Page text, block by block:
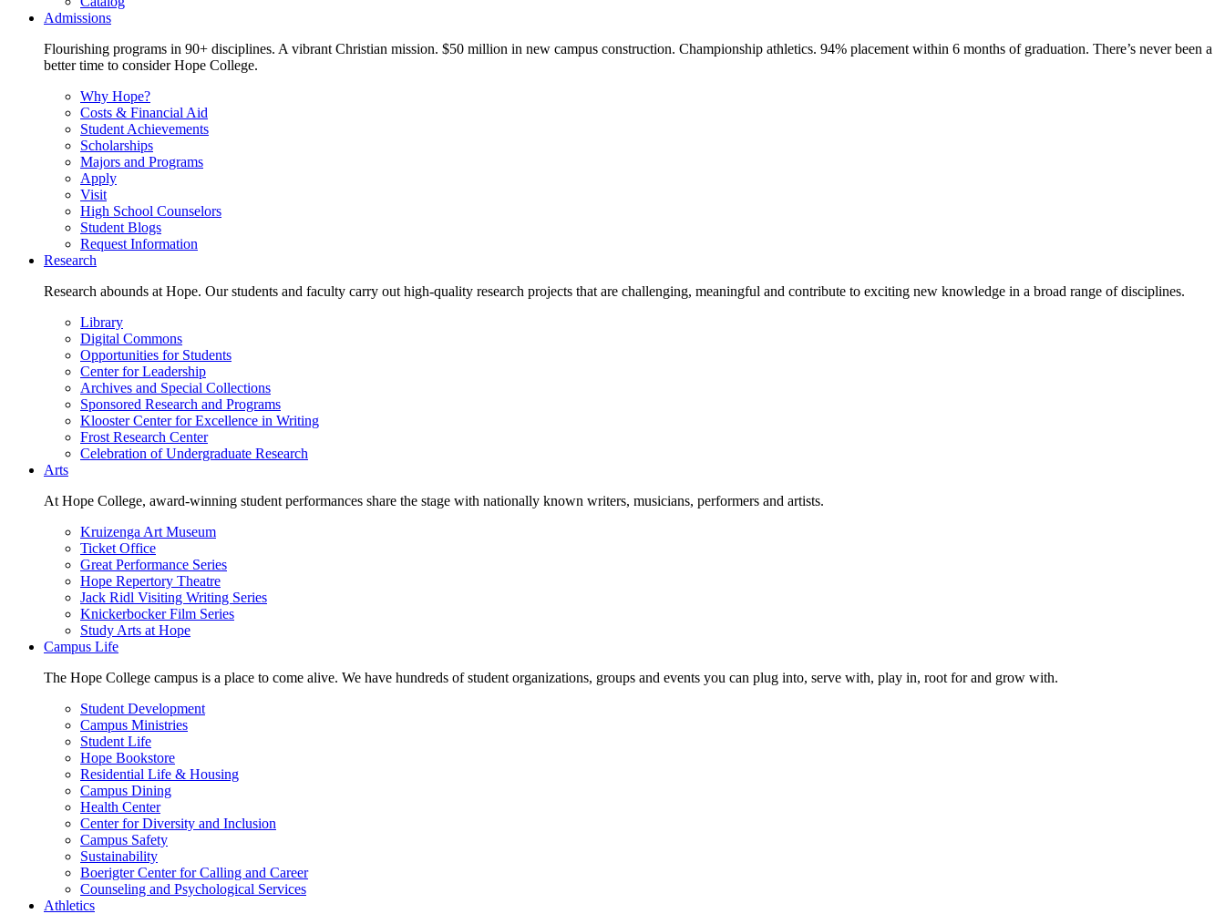
Admissions
Flourishing programs in 90+ disciplines. A vibrant Christian mission. $50 million in new campus construction. Championship athletics. 94% placement within 6 months of graduation. There’s never been a
better time to consider Hope College.
Why Hope?
Costs & Financial Aid
Student Achievements
Scholarships
Majors and Programs
Apply
Visit
High School Counselors
Student Blogs
Request Information
Research
Research abounds at Hope. Our students and faculty carry out high-quality research projects that are challenging, meaningful and contribute to exciting new knowledge in a broad range of disciplines.
Library
Digital Commons
Opportunities for Students
Center for Leadership
Archives and Special Collections
Sponsored Research and Programs
Klooster Center for Excellence in Writing
Frost Research Center
Celebration of Undergraduate Research
Arts
At Hope College, award-winning student performances share the stage with nationally known writers, musicians, performers and artists.
Kruizenga Art Museum
Ticket Office
Great Performance Series
Hope Repertory Theatre
Jack Ridl Visiting Writing Series
Knickerbocker Film Series
Study Arts at Hope
Campus Life
The Hope College campus is a place to come alive. We have hundreds of student organizations, groups and events you can plug into, serve with, play in, root for and grow with.
Student Development
Campus Ministries
Student Life
Hope Bookstore
Residential Life & Housing
Campus Dining
Health Center
Center for Diversity and Inclusion
Campus Safety
Sustainability
Boerigter Center for Calling and Career
Counseling and Psychological Services
Athletics